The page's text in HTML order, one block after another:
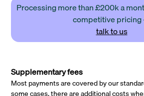
Processing more than £200k a
competitive
talk to us
Supplementary fees
Most payments are covered by our
some cases, there are additional costs